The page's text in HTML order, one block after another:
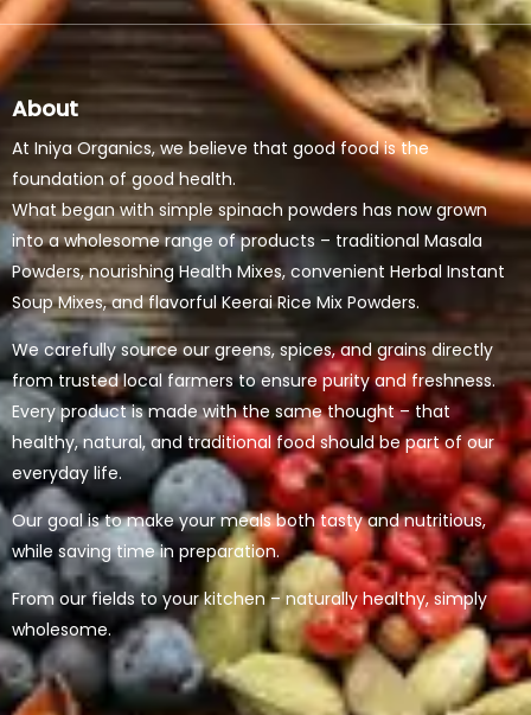
About
At Iniya Organics, we believe that good food is the
foundation of good health.
What began with simple spinach powders has now grown
into a wholesome range of products – traditional Masala
Powders, nourishing Health Mixes, convenient Herbal Instant
Soup Mixes, and flavorful Keerai Rice Mix Powders.
We carefully source our greens, spices, and grains directly
from trusted local farmers to ensure purity and freshness.
Every product is made with the same thought – that
healthy, natural, and traditional food should be part of our
everyday life.
Our goal is to make your meals both tasty and nutritious,
while saving time in preparation.
From our fields to your kitchen – naturally healthy, simply
wholesome.